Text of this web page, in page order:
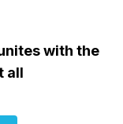
with the
all